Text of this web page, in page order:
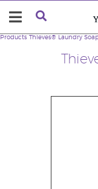
Products Thieves® Laundry